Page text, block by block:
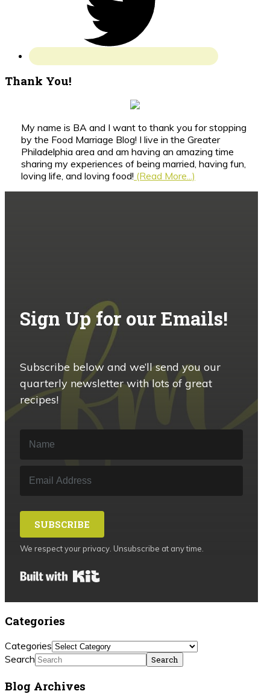
Thank You!
My name is BA and I want to thank you for stopping
by the Food Marriage Blog! I live in the Greater
Philadelphia area and am having an amazing time
sharing my experiences of being married, having fun,
loving life, and loving food! (Read More...)
Sign Up for our Emails!
Subscribe below and we’ll send you our
quarterly newsletter with lots of great
recipes!
SUBSCRIBE
We respect your privacy. Unsubscribe at any time.
Categories
Categories
Search
Blog Archives